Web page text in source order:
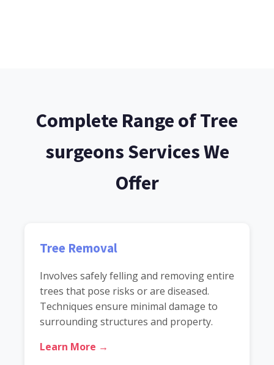
Complete Range of Tree
surgeons Services We
Offer
Tree Removal
Involves safely felling and removing entire
trees that pose risks or are diseased.
Techniques ensure minimal damage to
surrounding structures and property.
Learn More →